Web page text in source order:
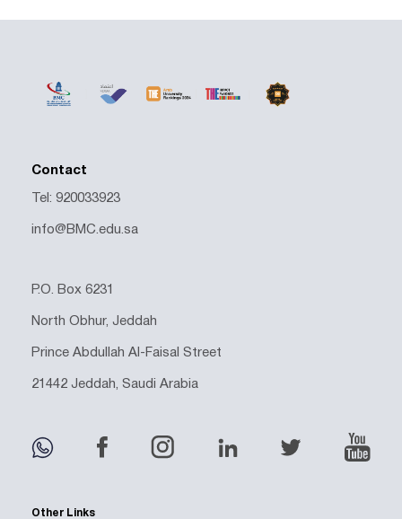
Contact
Tel: 920033923
info@BMC.edu.sa
P.O. Box 6231
North Obhur, Jeddah
Prince Abdullah Al-Faisal Street
21442 Jeddah, Saudi Arabia
Other Links